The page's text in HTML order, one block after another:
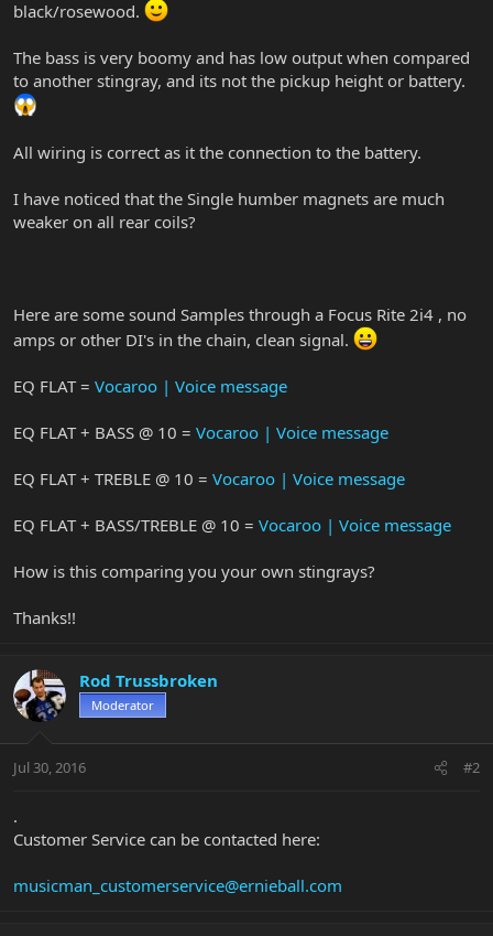
black/rosewood.
The bass is very boomy and has low output when compared
to another stingray, and its not the pickup height or battery.
All wiring is correct as it the connection to the battery.
I have noticed that the Single humber magnets are much
weaker on all rear coils?
Here are some sound Samples through a Focus Rite 2i4 , no
amps or other DI's in the chain, clean signal.
EQ FLAT = Vocaroo | Voice message
EQ FLAT + BASS @ 10 = Vocaroo | Voice message
EQ FLAT + TREBLE @ 10 = Vocaroo | Voice message
EQ FLAT + BASS/TREBLE @ 10 = Vocaroo | Voice message
How is this comparing you your own stingrays?
Thanks!!
Rod Trussbroken
Moderator
Jul 30, 2016 #2
.
Customer Service can be contacted here:
musicman_customerservice@ernieball.com